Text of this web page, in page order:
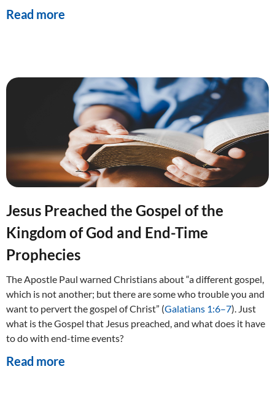
Read more
Jesus Preached the Gospel of the
Kingdom of God and End-Time
Prophecies
The Apostle Paul warned Christians about “a different gospel,
which is not another; but there are some who trouble you and
want to pervert the gospel of Christ” (Galatians 1:6–7). Just
what is the Gospel that Jesus preached, and what does it have
to do with end-time events?
Read more